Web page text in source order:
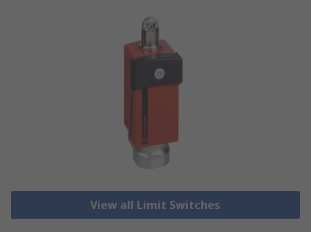
View all Limit Switches